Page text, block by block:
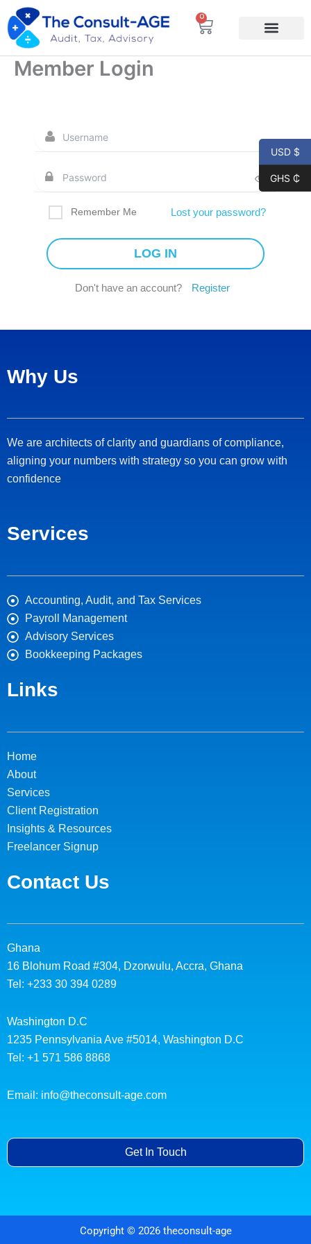
Skip
to
content
0
Cart
Member Login
Remember Me Lost your password?
Don't have an account? Register
Why Us
We are architects of clarity and guardians of compliance,
aligning your numbers with strategy so you can grow with
confidence
Services
Accounting, Audit, and Tax Services
Payroll Management
Advisory Services
Bookkeeping Packages
Links
Home
About
Services
Client Registration
Insights & Resources
Freelancer Signup
Contact Us
Ghana
16 Blohum Road #304, Dzorwulu, Accra, Ghana
Tel: +233 30 394 0289
Washington D.C
1235 Pennsylvania Ave #5014, Washington D.C
Tel: +1 571 586 8868
Email: info@theconsult-age.com
Get In Touch
Copyright © 2026 theconsult-age
USD $
GHS ₵